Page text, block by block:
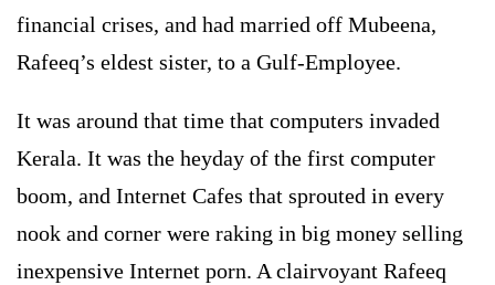
financial crises, and had married off Mubeena,
Rafeeq’s eldest sister, to a Gulf-Employee.
It was around that time that computers invaded
Kerala. It was the heyday of the first computer
boom, and Internet Cafes that sprouted in every
nook and corner were raking in big money selling
inexpensive Internet porn. A clairvoyant Rafeeq